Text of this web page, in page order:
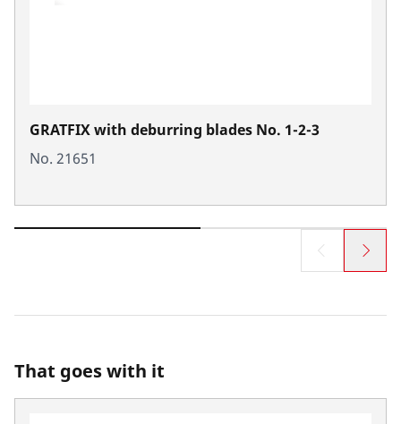
GRATFIX with deburring blades No. 1-2-3
No. 21651
That goes with it